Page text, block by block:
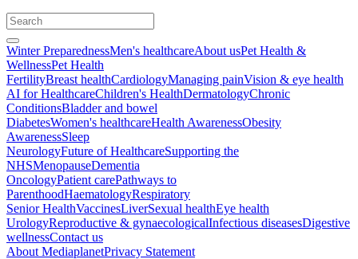
Winter PreparednessMen's healthcareAbout usPet Health &
WellnessPet Health
FertilityBreast healthCardiologyManaging painVision & eye health
AI for HealthcareChildren's HealthDermatologyChronic
ConditionsBladder and bowel
DiabetesWomen's healthcareHealth AwarenessObesity
AwarenessSleep
NeurologyFuture of HealthcareSupporting the
NHSMenopauseDementia
OncologyPatient carePathways to
ParenthoodHaematologyRespiratory
Senior HealthVaccinesLiverSexual healthEye health
UrologyReproductive & gynaecologicalInfectious diseasesDigestive
wellnessContact us
About MediaplanetPrivacy Statement